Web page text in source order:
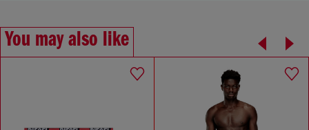
You may also like